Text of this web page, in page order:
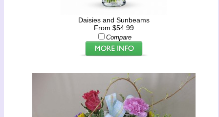
Daisies and Sunbeams
From $54.99
Compare